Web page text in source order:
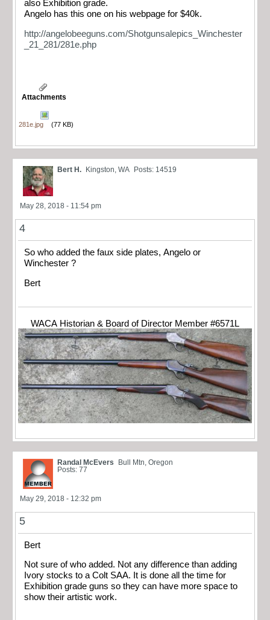
also Exhibition grade.
Angelo has this one on his webpage for $40k.
http://angelobeeguns.com/Shotgunsalepics_Winchester
_21_281/281e.php
Attachments
281e.jpg (77 KB)
Bert H. Kingston, WA Posts: 14519
May 28, 2018 - 11:54 pm
4
So who added the faux side plates, Angelo or
Winchester ?
Bert
WACA Historian & Board of Director Member #6571L
Randal McEvers
Bull Mtn, Oregon
Posts: 77
May 29, 2018 - 12:32 pm
5
Bert
Not sure of who added. Not any difference than adding
Ivory stocks to a Colt SAA. It is done all the time for
Exhibition grade guns so they can have more space to
show their artistic work.